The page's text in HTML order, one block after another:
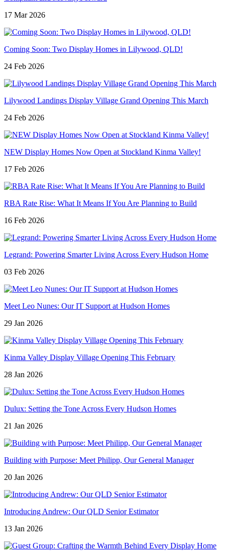
17 Mar 2026
Coming Soon: Two Display Homes in Lilywood, QLD!
24 Feb 2026
Lilywood Landings Display Village Grand Opening This March
24 Feb 2026
NEW Display Homes Now Open at Stockland Kinma Valley!
17 Feb 2026
RBA Rate Rise: What It Means If You Are Planning to Build
16 Feb 2026
Legrand: Powering Smarter Living Across Every Hudson Home
03 Feb 2026
Meet Leo Nunes: Our IT Support at Hudson Homes
29 Jan 2026
Kinma Valley Display Village Opening This February
28 Jan 2026
Dulux: Setting the Tone Across Every Hudson Homes
21 Jan 2026
Building with Purpose: Meet Philipp, Our General Manager
20 Jan 2026
Introducing Andrew: Our QLD Senior Estimator
13 Jan 2026